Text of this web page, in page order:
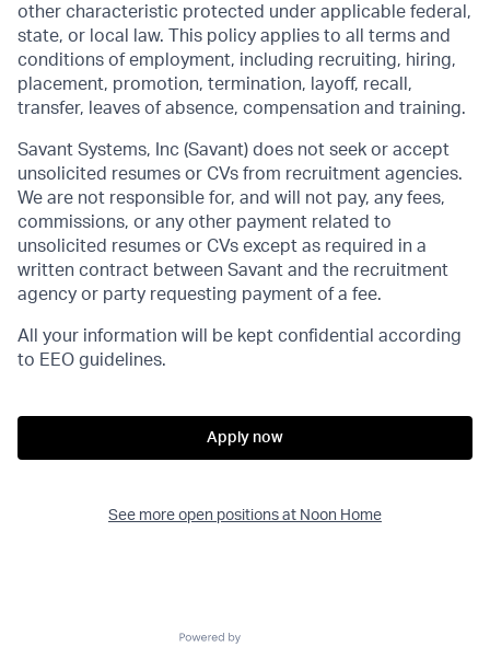
other characteristic protected under applicable federal,
state, or local law. This policy applies to all terms and
conditions of employment, including recruiting, hiring,
placement, promotion, termination, layoff, recall,
transfer, leaves of absence, compensation and training.
Savant Systems, Inc (Savant) does not seek or accept
unsolicited resumes or CVs from recruitment agencies.
We are not responsible for, and will not pay, any fees,
commissions, or any other payment related to
unsolicited resumes or CVs except as required in a
written contract between Savant and the recruitment
agency or party requesting payment of a fee.
All your information will be kept confidential according
to EEO guidelines.
Apply now
See more open positions at Noon Home
Powered by Getro.com